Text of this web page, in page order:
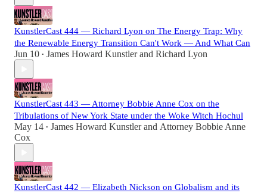
KunstlerCast 444 — Richard Lyon on The Energy Trap: Why
the Renewable Energy Transition Can't Work — And What Can
Jun 10 • James Howard Kunstlerand Richard Lyon
KunstlerCast 443 — Attorney Bobbie Anne Cox on the
Tribulations of New York State under the Woke Witch Hochul
May 14 • James Howard Kunstlerand Attorney Bobbie Anne
Cox
KunstlerCast 442 — Elizabeth Nickson on Globalism and its